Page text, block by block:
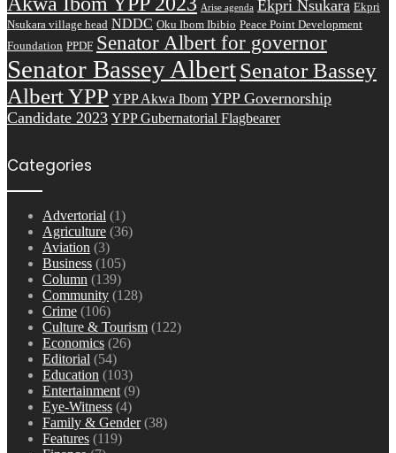
Arise agenda Ekpri Nsukara Ekpri
Nsukara village head NDDC Oku Ibom Ibibio Peace Point Development
Foundation PPDF Senator Albert for governor
Senator Bassey AlbertSenator Bassey
Albert YPP YPP Akwa Ibom YPP Governorship
Candidate 2023 YPP Gubernatorial Flagbearer
Categories
Advertorial (1)
Agriculture (36)
Aviation (3)
Business (105)
Column (139)
Community (128)
Crime (106)
Culture & Tourism (122)
Economics (26)
Editorial (54)
Education (103)
Entertainment (9)
Eye-Witness (4)
Family & Gender(38)
Features (119)